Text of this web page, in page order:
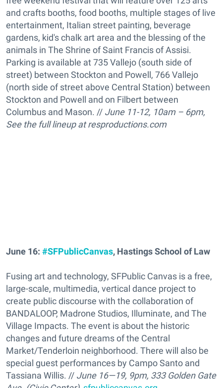
and crafts booths, food booths, multiple stages of live
entertainment, Italian street painting, beverage
gardens, kid's chalk art area and the blessing of the
animals in The Shrine of Saint Francis of Assisi.
Parking is available at 735 Vallejo (south side of
street) between Stockton and Powell, 766 Vallejo
(north side of street above Central Station) between
Stockton and Powell and on Filbert between
Columbus and Mason. // June 11-12, 10am – 6pm,
See the full lineup at resproductions.com
June 16: #SFPublicCanvas, Hastings School of Law
Fusing art and technology, SFPublic Canvas is a free,
large-scale, multimedia, vertical dance project to
create public discourse with the collaboration of
BANDALOOP, Madrone Studios, Illuminate, and The
Village Impacts. The event is about the historic
changes and future dreams of the Central
Market/Tenderloin neighborhood. There will also be
special guest performances by Campo Santo and
Tassiana Willis. // June 16—19, 9pm, 333 Golden Gate